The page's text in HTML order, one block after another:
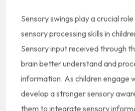
Sensory swings play a crucial
sensory processing skills in
Sensory input received through
brain better understand and
information. As children engage
develop a stronger sensory
them to integrate sensory